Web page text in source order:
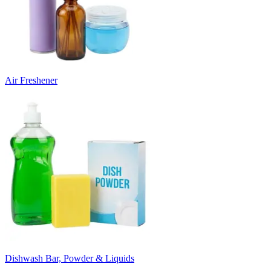
Air Freshener
Dishwash Bar, Powder & Liquids